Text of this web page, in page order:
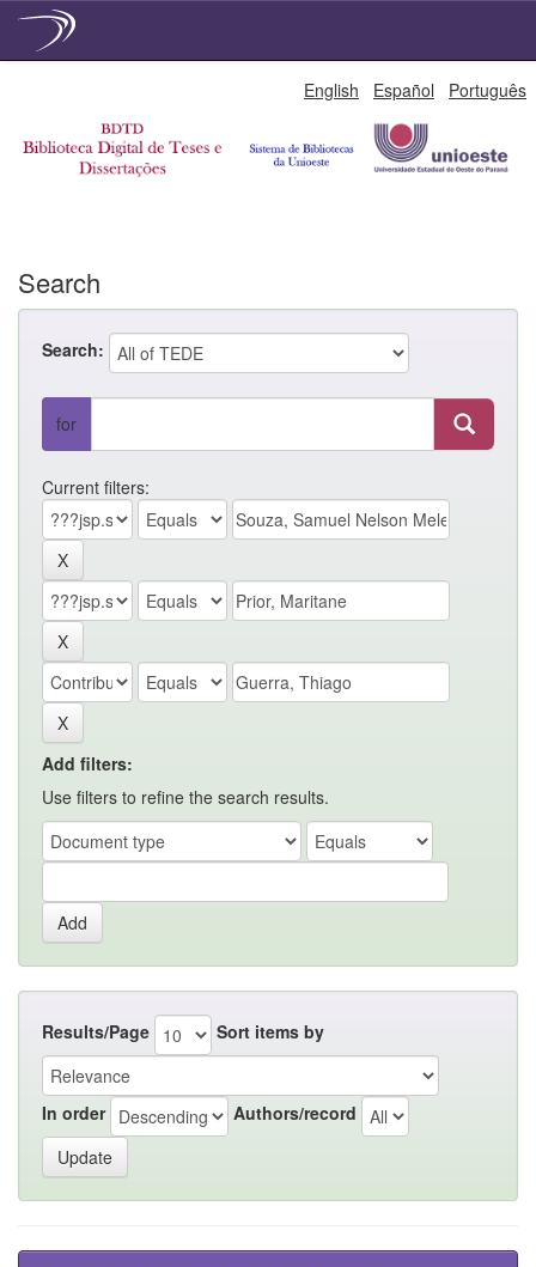
English Español Português
Search
Search:
for
Current filters:
Add filters:
Use filters to refine the search results.
Results/Page Sort items by
In order Authors/record